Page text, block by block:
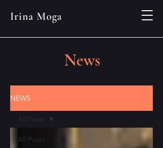
Irina Moga
News
NEWS
All Posts
All Posts